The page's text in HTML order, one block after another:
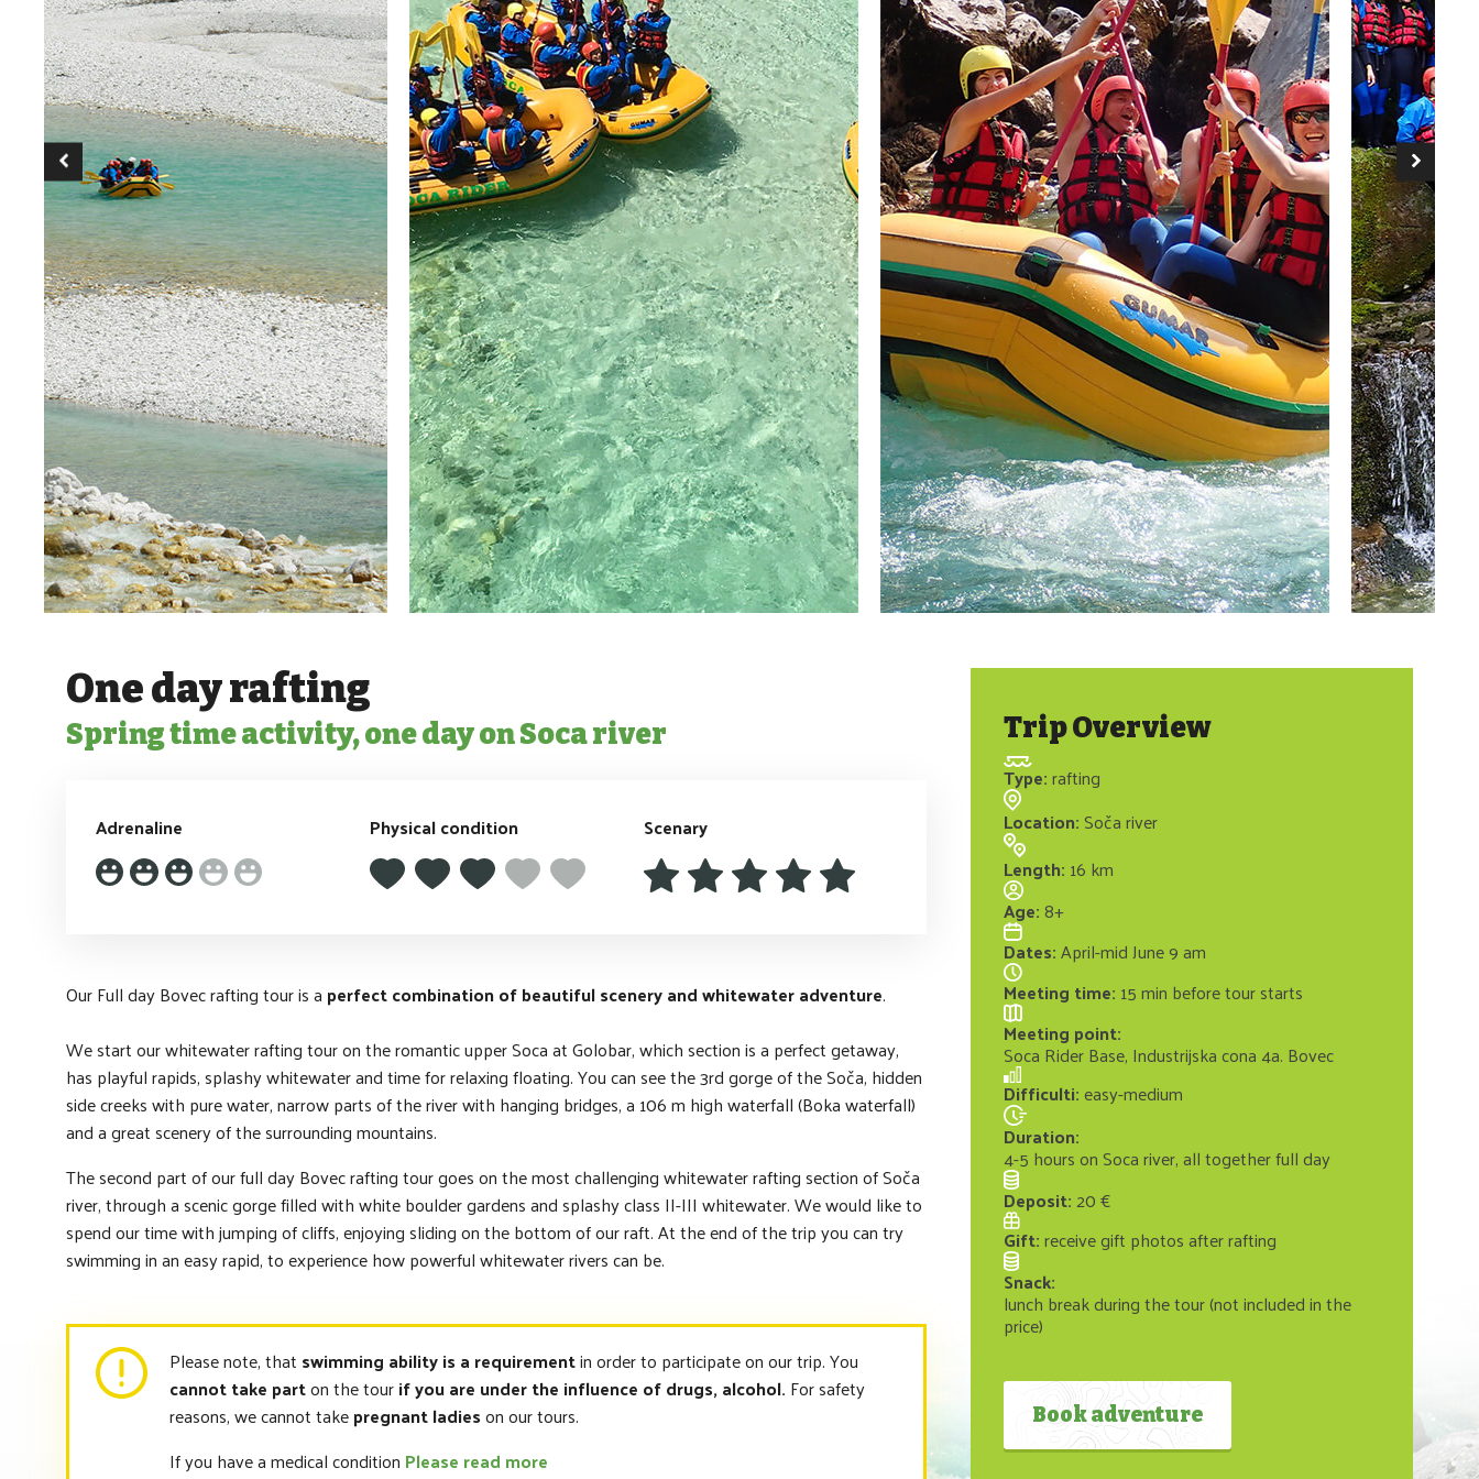
One day rafting
Spring time activity, one day on Soca river
Adrenaline Physical condition Scenary
Our Full day Bovec rafting tour is a perfect combination of beautiful scenery and whitewater adventure.
We start our whitewater rafting tour on the romantic upper Soca at Golobar, which section is a perfect getaway,
has playful rapids, splashy whitewater and time for relaxing floating. You can see the 3rd gorge of the Soča, hidden
side creeks with pure water, narrow parts of the river with hanging bridges, a 106 m high waterfall (Boka waterfall)
and a great scenery of the surrounding mountains.
The second part of our full day Bovec rafting tour goes on the most challenging whitewater rafting section of Soča
river, through a scenic gorge filled with white boulder gardens and splashy class II-III whitewater. We would like to
spend our time with jumping of cliffs, enjoying sliding on the bottom of our raft. At the end of the trip you can try
swimming in an easy rapid, to experience how powerful whitewater rivers can be.
Please note, that swimming ability is a requirementin order to participate on our trip. You
cannot take parton the tourif you are under the influence of drugs, alcohol. For safety
reasons, we cannot takepregnant ladieson our tours.
If you have a medical condition Please read more
Trip Overview
Type:rafting
Location:Soča river
Length: 16 km
Age:8+
Dates:April-mid June 9 am
Meeting time: 15 min before tour starts
Meeting point:
Soca Rider Base, Industrijska cona 4a. Bovec
Difficulti: easy-medium
Duration:
4-5 hours on Soca river, all together full day
Deposit:20 €
Gift:receive gift photos after rafting
Snack:
lunch break during the tour (not included in the
price)
Book adventure